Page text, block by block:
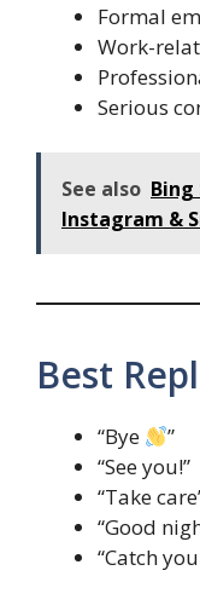
Formal
Work-
Serious
See also Bing
Instagram &
Best
“Bye
”
“See you!”
“Take
“Good
“Catch